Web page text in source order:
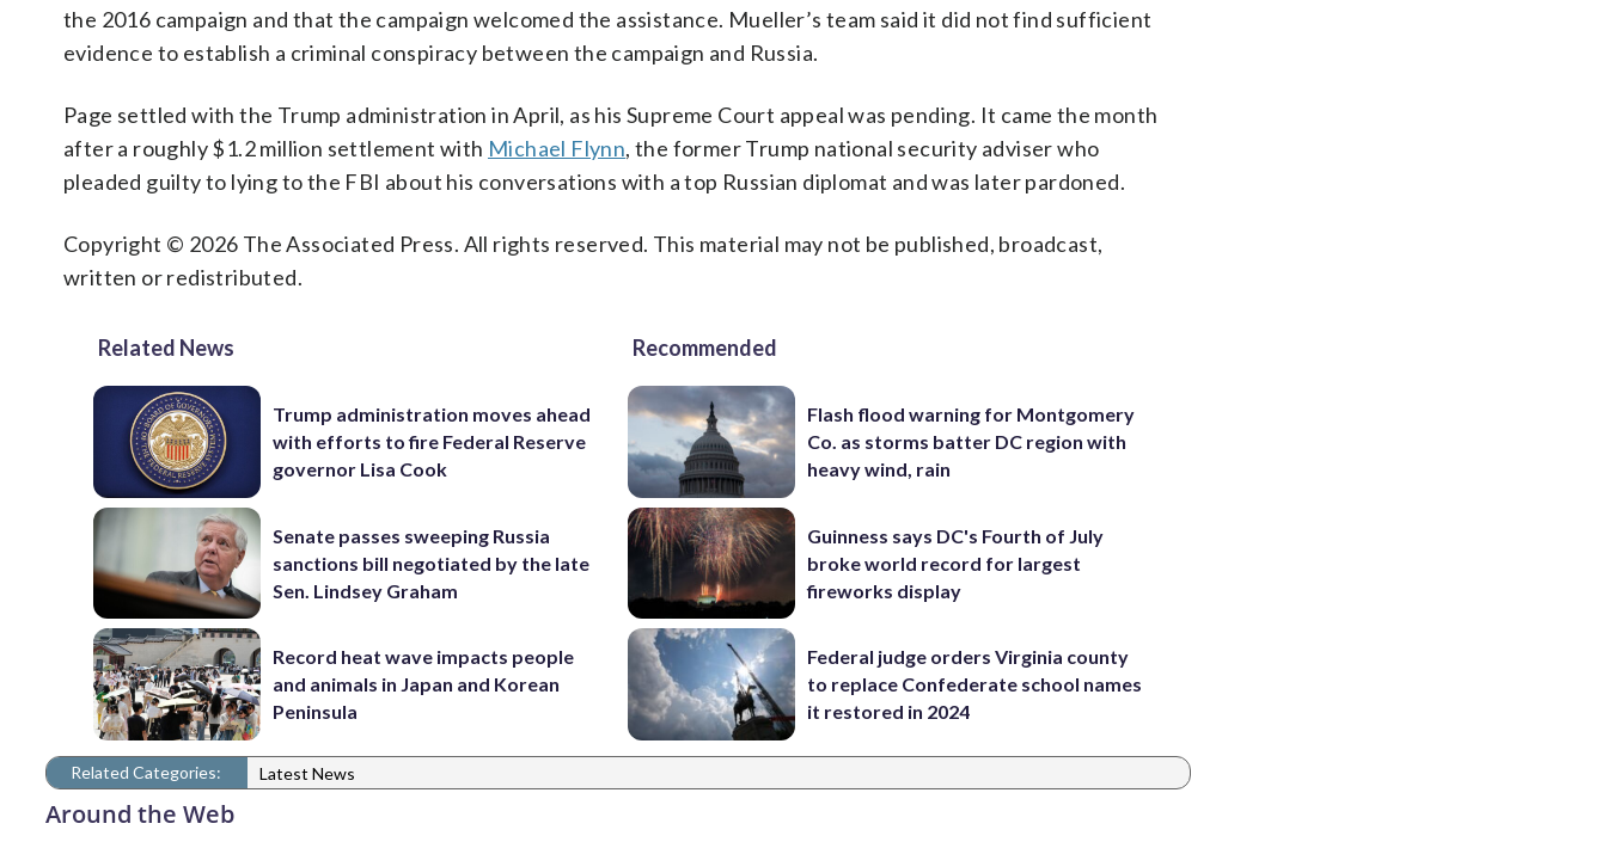
the 2016 campaign and that the campaign welcomed the assistance. Mueller’s team said it did not find sufficient
evidence to establish a criminal conspiracy between the campaign and Russia.
Page settled with the Trump administration in April, as his Supreme Court appeal was pending. It came the month
after a roughly $1.2 million settlement with Michael Flynn, the former Trump national security adviser who
pleaded guilty to lying to the FBI about his conversations with a top Russian diplomat and was later pardoned.
Copyright © 2026 The Associated Press. All rights reserved. This material may not be published, broadcast,
written or redistributed.
Related News
Trump administration moves ahead
with efforts to fire Federal Reserve
governor Lisa Cook
Senate passes sweeping Russia
sanctions bill negotiated by the late
Sen. Lindsey Graham
Record heat wave impacts people
and animals in Japan and Korean
Peninsula
Recommended
Flash flood warning for Montgomery
Co. as storms batter DC region with
heavy wind, rain
Guinness says DC's Fourth of July
broke world record for largest
fireworks display
Federal judge orders Virginia county
to replace Confederate school names
it restored in 2024
Related Categories: Latest News
Around the Web